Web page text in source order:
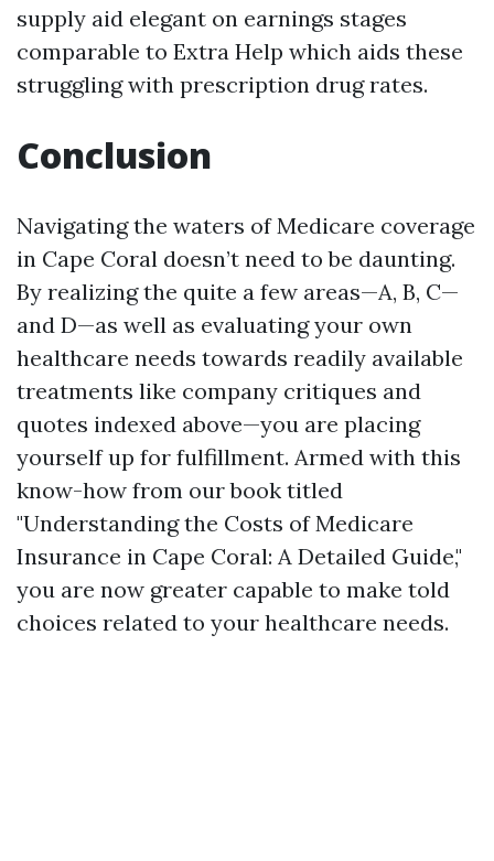
supply aid elegant on earnings stages
comparable to Extra Help which aids these
struggling with prescription drug rates.
Conclusion
Navigating the waters of Medicare coverage
in Cape Coral doesn’t need to be daunting.
By realizing the quite a few areas—A, B, C—
and D—as well as evaluating your own
healthcare needs towards readily available
treatments like company critiques and
quotes indexed above—you are placing
yourself up for fulfillment. Armed with this
know-how from our book titled
"Understanding the Costs of Medicare
Insurance in Cape Coral: A Detailed Guide,"
you are now greater capable to make told
choices related to your healthcare needs.